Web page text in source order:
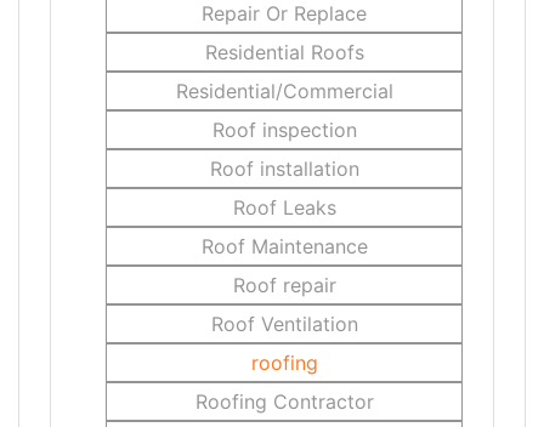
Repair Or Replace
Residential Roofs
Residential/Commercial
Roof inspection
Roof installation
Roof Leaks
Roof Maintenance
Roof repair
Roof Ventilation
roofing
Roofing Contractor